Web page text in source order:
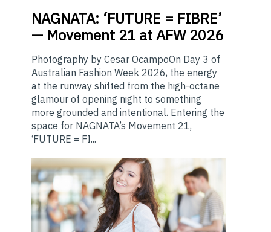
NAGNATA: ‘FUTURE = FIBRE’
— Movement 21 at AFW 2026
Photography by Cesar OcampoOn Day 3 of
Australian Fashion Week 2026, the energy
at the runway shifted from the high-octane
glamour of opening night to something
more grounded and intentional. Entering the
space for NAGNATA’s Movement 21,
‘FUTURE = FI...